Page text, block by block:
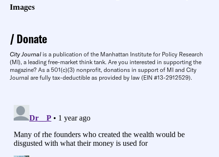
Images
Donate
City Journal is a publication of the Manhattan Institute for Policy Research
(MI), a leading free-market think tank. Are you interested in supporting the
magazine? As a 501(c)(3) nonprofit, donations in support of MI and City
Journal are fully tax-deductible as provided by law (EIN #13-2912529).